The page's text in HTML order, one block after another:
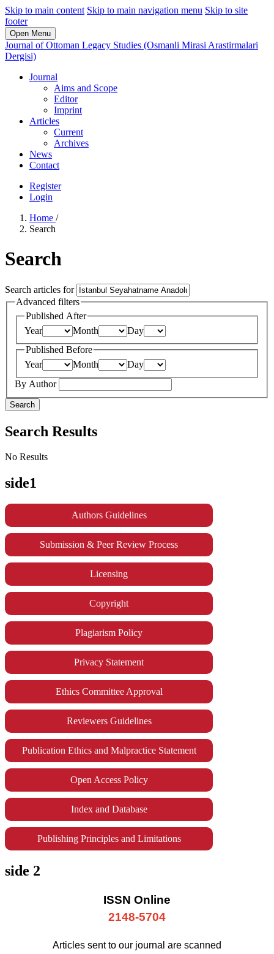
Skip to main content Skip to main navigation menu Skip to site
footer
Open Menu
Journal of Ottoman Legacy Studies (Osmanli Mirasi Arastirmalari
Dergisi)
Journal
Aims and Scope
Editor
Imprint
Articles
Current
Archives
News
Contact
Register
Login
Home /
Search
Search
Search articles for
Advanced filters
Published After
Year
Month
Day
Published Before
Year
Month
Day
By Author
Search
Search Results
No Results
side1
Authors Guidelines
Submission & Peer Review Process
Licensing
Copyright
Plagiarism Policy
Privacy Statement
Ethics Committee Approval
Reviewers Guidelines
Publication Ethics and Malpractice Statement
Open Access Policy
Index and Database
Publishing Principles and Limitations
side 2
ISSN Online
2148-5704
Articles sent to our journal are scanned